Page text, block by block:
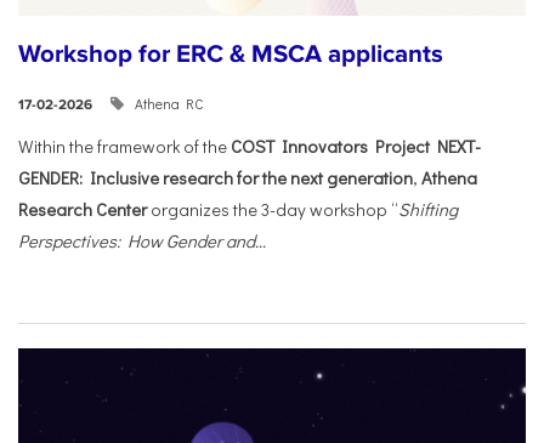
Workshop for ERC & MSCA applicants
17-02-2026 Athena RC
Within the framework of the COST Innovators Project NEXT-
GENDER: Inclusive research for the next generation, Athena
Research Centerorganizes the 3-day workshop “Shifting
Perspectives: How Gender and...